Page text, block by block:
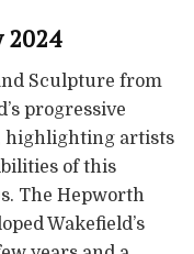
2024
Sculpture from
progressive
highlighting artists
of this
The Hepworth
Wakefield’s